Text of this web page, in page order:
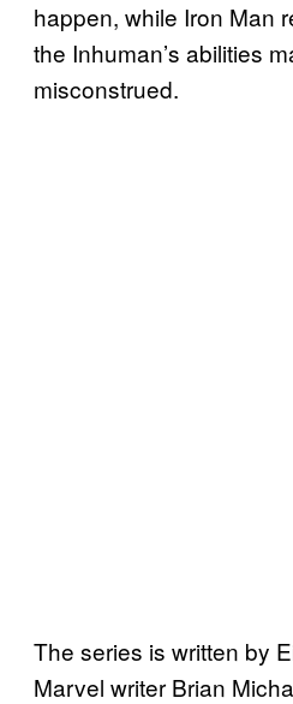
happen, while Iron Man
the Inhuman’s abilities
misconstrued.
The series is written by
Marvel writer Brian